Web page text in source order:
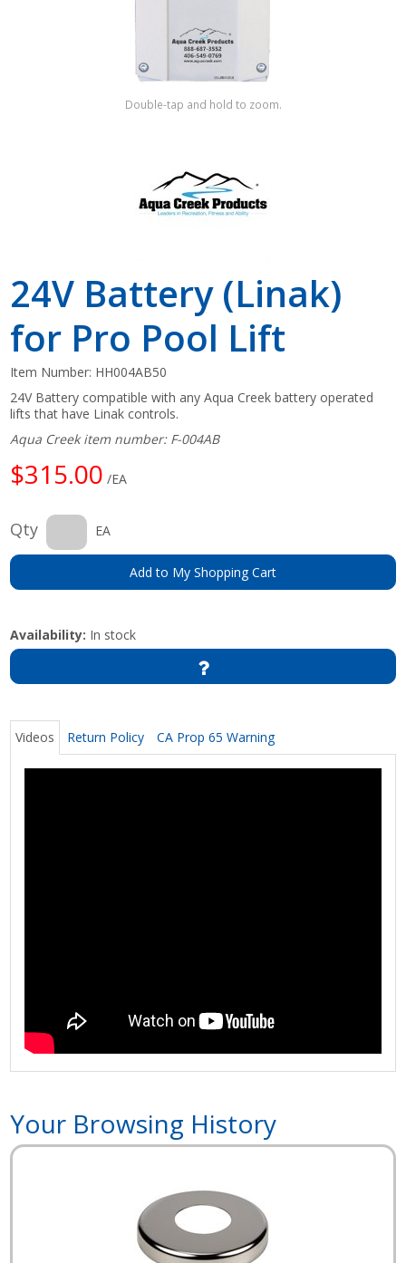
Double-tap and hold to zoom.
24V Battery (Linak)
for Pro Pool Lift
Item Number: HH004AB50
24V Battery compatible with any Aqua Creek battery operated
lifts that have Linak controls.
Aqua Creek item number: F-004AB
$315.00 /EA
Qty EA
Add to My Shopping Cart
Availability: In stock
Videos Return Policy CA Prop 65 Warning
Your Browsing History